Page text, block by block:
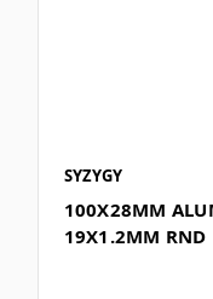
SYZYGY
100X28MM
19X1.2MM RND